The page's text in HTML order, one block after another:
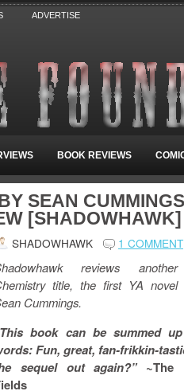
ADVERTISE
BOOK REVIEWS
SEAN
[SHADOWHAWK]
SHADOWHAWK 1 COMMENT
reviews
title, the first YA novel
Cummings.
book can be summed
Fun, great, fan-frikkin-
sequel out again?” ~The